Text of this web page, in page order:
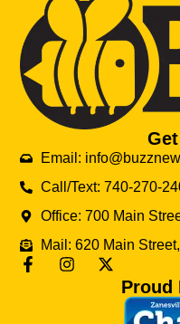
Email:
Call/Text: 740-270-
Office: 700 Main
Mail: 620 Main
Proud